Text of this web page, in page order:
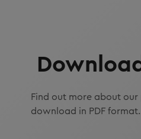
Find out more about
download in PDF format.